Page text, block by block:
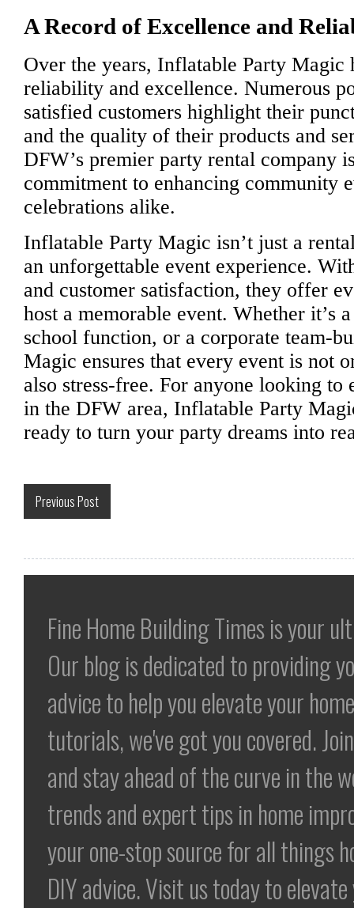
A Record of Excellence and
Over the years, Inflatable Party Magic
reliability and excellence. Numerous
satisfied customers highlight their
and the quality of their products and
DFW’s premier party rental company
commitment to enhancing community
celebrations alike.
Inflatable Party Magic isn’t just a
an unforgettable event experience.
and customer satisfaction, they offer
host a memorable event. Whether it’s
school function, or a corporate team-
Magic ensures that every event is not
also stress-free. For anyone looking to
in the DFW area, Inflatable Party
ready to turn your party dreams into
Previous Post
Fine Home Building Times is your
Our blog is dedicated to providing
advice to help you elevate your
tutorials, we've got you covered.
and stay ahead of the curve in the
trends and expert tips in home
your one-stop source for all things
DIY advice. Visit us today to